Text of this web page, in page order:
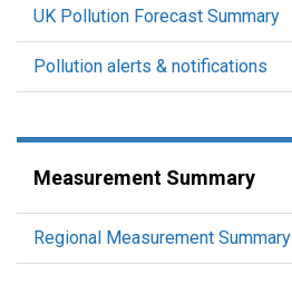
UK Pollution Forecast Summary
Pollution alerts & notifications
Measurement Summary
Regional Measurement Summary